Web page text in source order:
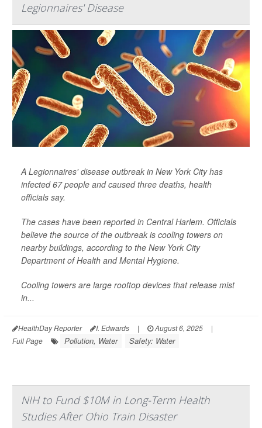
Legionnaires' Disease
A Legionnaires' disease outbreak in New York City has
infected 67 people and caused three deaths, health
officials say.
The cases have been reported in Central Harlem. Officials
believe the source of the outbreak is cooling towers on
nearby buildings, according to the New York City
Department of Health and Mental Hygiene.
Cooling towers are large rooftop devices that release mist
in...
HealthDay Reporter I. Edwards | August 6, 2025
|
Full Page
Pollution, Water Safety: Water
NIH to Fund $10M in Long-Term Health
Studies After Ohio Train Disaster